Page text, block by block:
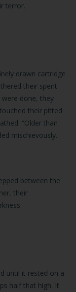
terror.
drawn cartridge
their spent
were done, they
their pitted
“Older than
mischievously.
between the
their
until it rested on a
half that high. It